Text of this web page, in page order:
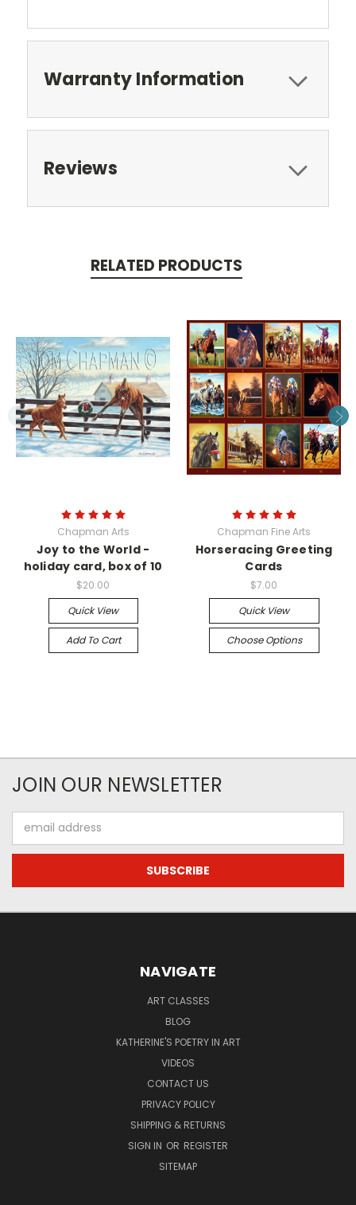
Warranty Information
Reviews
RELATED PRODUCTS
Chapman Arts
Joy to the World -
holiday card, box of 10
$20.00
Quick View
Add To Cart
Chapman Fine Arts
Horseracing Greeting
Cards
$7.00
Quick View
Choose Options
JOIN OUR NEWSLETTER
Address
NAVIGATE
ART CLASSES
BLOG
KATHERINE'S POETRY IN ART
VIDEOS
CONTACT US
PRIVACY POLICY
SHIPPING & RETURNS
SIGN IN OR REGISTER
SITEMAP